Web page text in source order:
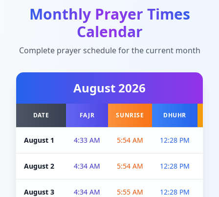
Monthly Prayer Times
Calendar
Complete prayer schedule for the current month
August 2026
DATE FAJR SUNRISE DHUHR
August 1 4:33 AM 5:54 AM 12:28 PM
August 2 4:34 AM 5:54 AM 12:28 PM
August 3 4:34 AM 5:55 AM 12:28 PM